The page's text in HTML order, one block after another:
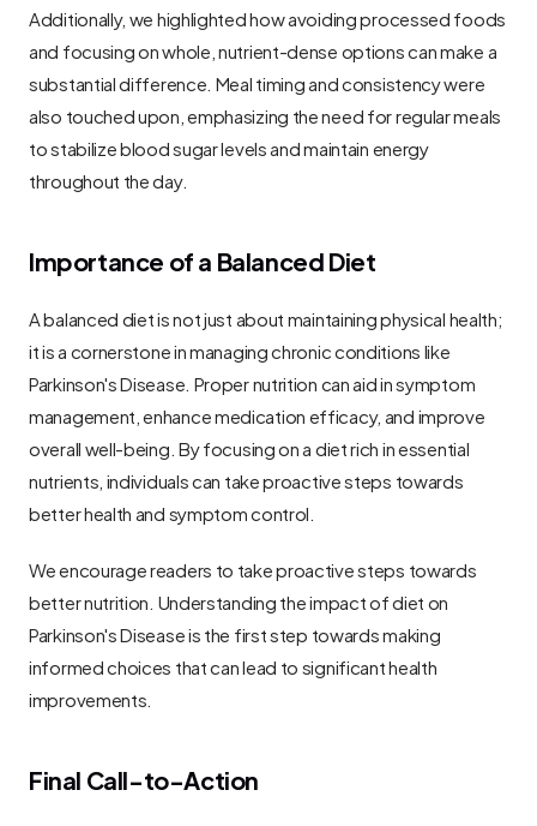
Additionally, we highlighted how avoiding processed foods
and focusing on whole, nutrient-dense options can make a
substantial difference. Meal timing and consistency were
also touched upon, emphasizing the need for regular meals
to stabilize blood sugar levels and maintain energy
throughout the day.
Importance of a Balanced Diet
A balanced diet is not just about maintaining physical health;
it is a cornerstone in managing chronic conditions like
Parkinson's Disease. Proper nutrition can aid in symptom
management, enhance medication efficacy, and improve
overall well-being. By focusing on a diet rich in essential
nutrients, individuals can take proactive steps towards
better health and symptom control.
We encourage readers to take proactive steps towards
better nutrition. Understanding the impact of diet on
Parkinson's Disease is the first step towards making
informed choices that can lead to significant health
improvements.
Final Call-to-Action